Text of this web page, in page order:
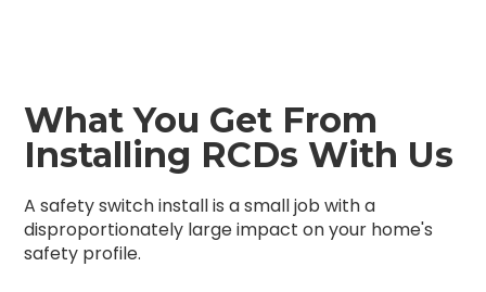
What You Get From
Installing RCDs With Us
A safety switch install is a small job with a
disproportionately large impact on your home's
safety profile.